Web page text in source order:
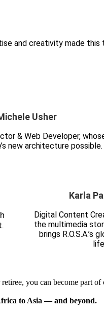
and creativity made this
Usher
& Web Developer,
new architecture possible.
Karla
Digital Content
the multimedia
brings R.O.S.A.’s
you can become part of
to Asia — and beyond.